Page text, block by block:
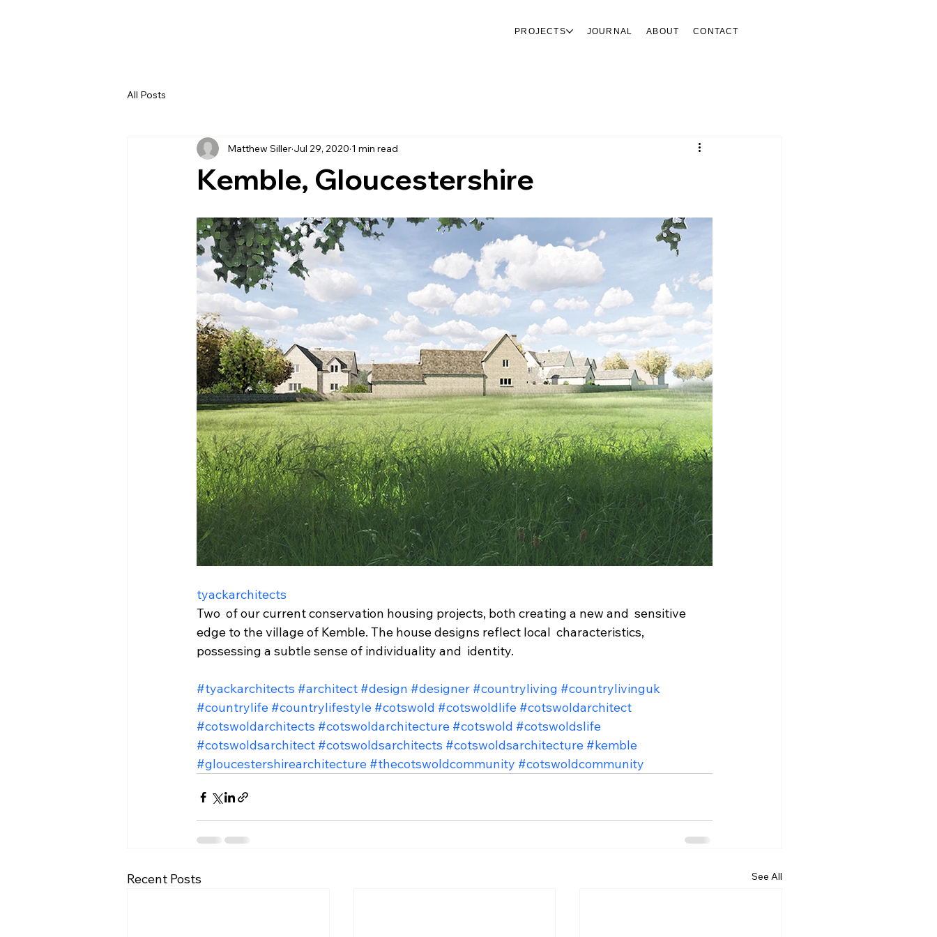
PROJECTS JOURNAL ABOUT CONTACT
All Posts
Kemble, Gloucestershire
Matthew Siller Jul 29, 2020 1 min read
tyackarchitects
Two  of our current conservation housing projects, both creating a new and  sensitive
edge to the village of Kemble. The house designs reflect local  characteristics,
possessing a subtle sense of individuality and  identity.
#tyackarchitects #architect #design #designer #countryliving #countrylivinguk
#countrylife #countrylifestyle #cotswold #cotswoldlife #cotswoldarchitect
#cotswoldarchitects #cotswoldarchitecture #cotswold #cotswoldslife
#cotswoldsarchitect #cotswoldsarchitects #cotswoldsarchitecture #kemble
#gloucestershirearchitecture #thecotswoldcommunity #cotswoldcommunity
Recent Posts See All